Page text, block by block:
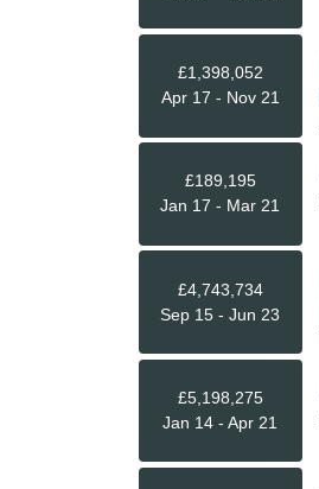
£1,398,052
Apr 17 - Nov 21
£189,195
Jan 17 - Mar 21
£4,743,734
Sep 15 - Jun 23
£5,198,275
Jan 14 - Apr 21